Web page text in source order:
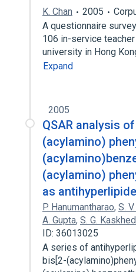
K. Chan 2005
A questionnaire
106 in-service
university in Hong
Expand
2005
QSAR analysis
(acylamino)
(acylamino)
as
P. Hanumantharao, S.
A. Gupta, S. G.
ID: 36013025
A series of
bis[2-